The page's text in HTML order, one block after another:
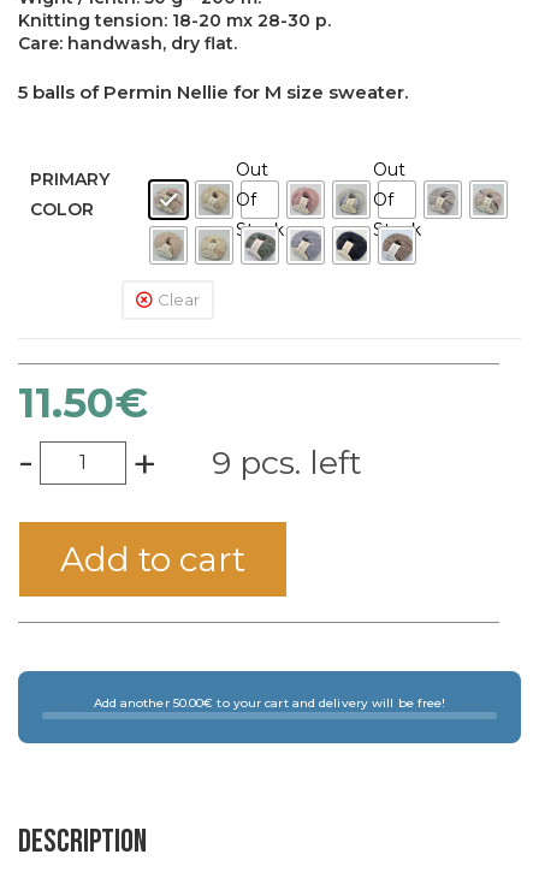
Knitting tension: 18-20 mx 28-30 p.
Care: handwash, dry flat.
5 balls of Permin Nellie for M size sweater.
PRIMARY
COLOR
Out
Of
Stock
Out
Of
Stock
Clear
11.50€
- + 9 pcs. left
Add to cart
Add another 50.00€ to your cart and delivery will be free!
Description